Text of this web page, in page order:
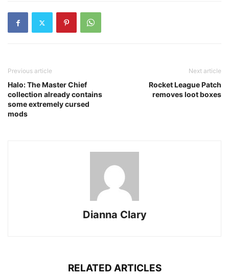
Previous article
Halo: The Master Chief
collection already contains
some extremely cursed
mods
Next article
Rocket League Patch
removes loot boxes
Dianna Clary
RELATED ARTICLES